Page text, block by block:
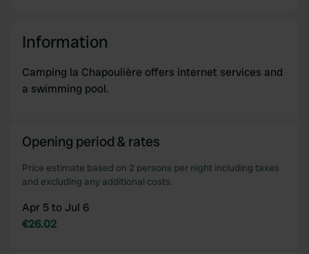
Information
Camping la Chapoulière offers internet services and
a swimming pool.
Opening period & rates
Price estimate based on 2 persons per night including taxes
and excluding any additional costs.
Apr 5 to Jul 6
€26.02